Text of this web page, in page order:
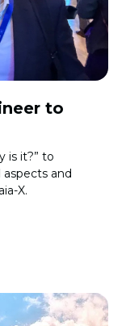
to
is it?” to
aspects and
X.